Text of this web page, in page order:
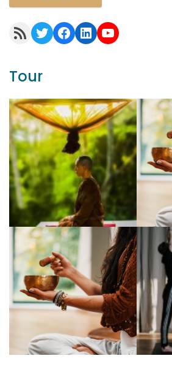
RSS Feed Twitter Facebook LinkedIn YouTube
Tour